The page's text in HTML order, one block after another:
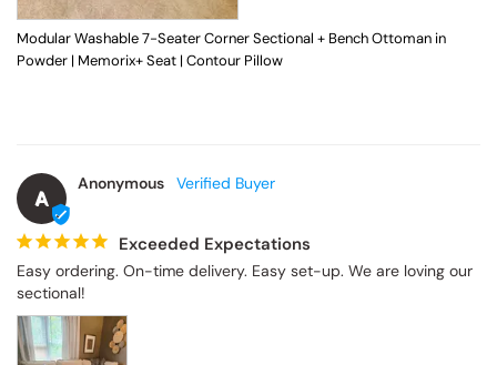
Modular Washable 7-Seater Corner Sectional + Bench Ottoman in
Powder | Memorix+ Seat | Contour Pillow
A
Anonymous
Exceeded Expectations
Easy ordering. On-time delivery. Easy set-up. We are loving our
sectional!